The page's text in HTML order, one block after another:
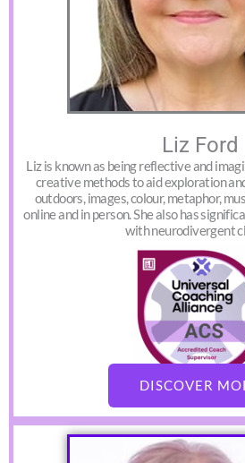
Liz Ford
Liz is known as being reflective and
creative methods to aid exploration
outdoors, images, colour, metaphor,
online and in person. She also has
with neurodivergent
DISCOVER